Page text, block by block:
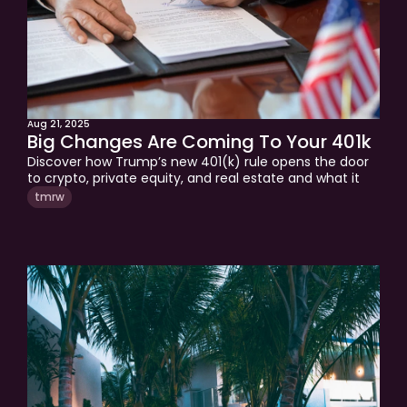
Aug 21, 2025
Big Changes Are Coming To Your 401k
Discover how Trump’s new 401(k) rule opens the door
to crypto, private equity, and real estate and what it
means for your retirement strategy in this week’s
tmrw.
tmrw